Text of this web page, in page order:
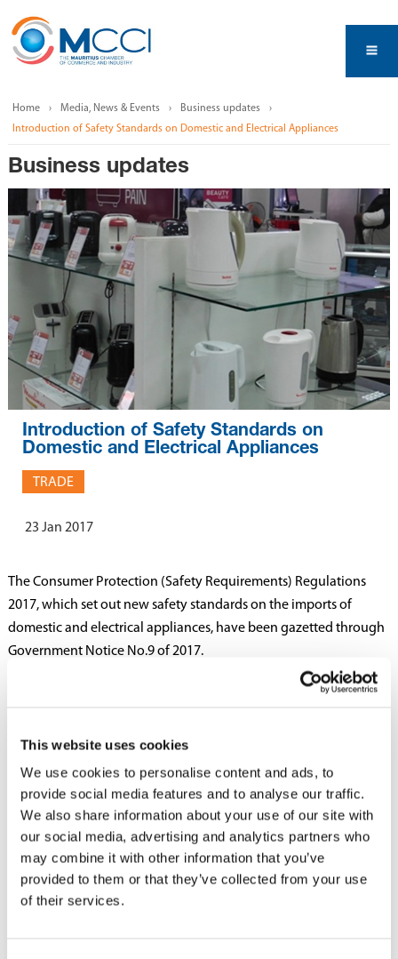
This website uses cookies
We use cookies to personalise content and ads, to
provide social media features and to analyse our traffic.
We also share information about your use of our site with
our social media, advertising and analytics partners who
may combine it with other information that you’ve
provided to them or that they’ve collected from your use
of their services.
Home Media, News & Events
Business updates
Introduction of Safety Standards on Domestic and Electrical Appliances
Business updates
Introduction of Safety Standards on
Domestic and Electrical Appliances
TRADE
23 Jan 2017
The Consumer Protection (Safety Requirements) Regulations
2017, which set out new safety standards on the imports of
domestic and electrical appliances, have been gazetted through
Government Notice No.9 of 2017.
The Regulations provide for importers of domestic and electrical
Standards Bureau (MSB). Imports of domestic and electrical
appliances must be accompanied by a Certificate of Conformity
which must be submitted to the MSB for certification. Where
goods are not accompanied by a Certificate of Conformity, a test
report shall be obtained from the MSB prior to the release of the
goods.
A copy of the Government Notice No.9 of 2017 and the list of